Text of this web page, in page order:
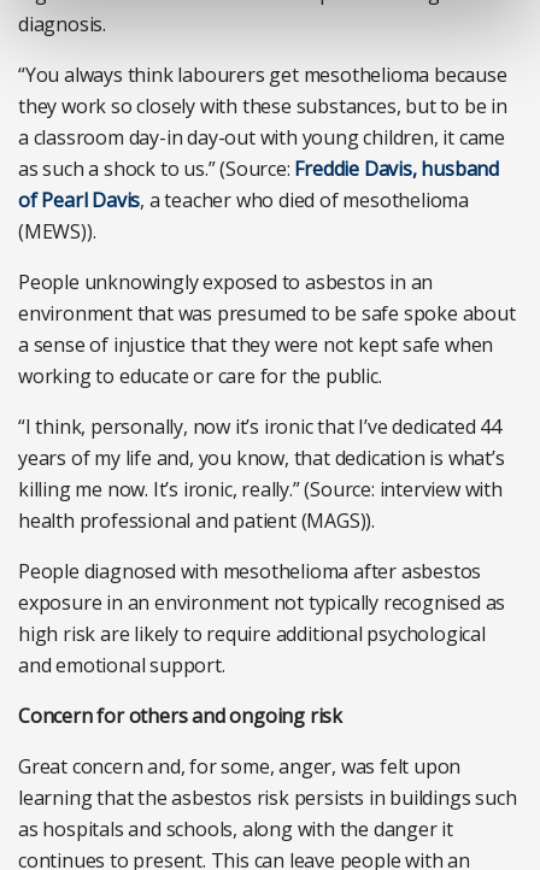
diagnosis.
“You always think labourers get mesothelioma because
they work so closely with these substances, but to be in
a classroom day-in day-out with young children, it came
as such a shock to us.” (Source: Freddie Davis, husband
of Pearl Davis, a teacher who died of mesothelioma
(MEWS)).
People unknowingly exposed to asbestos in an
environment that was presumed to be safe spoke about
a sense of injustice that they were not kept safe when
working to educate or care for the public.
“I think, personally, now it’s ironic that I’ve dedicated 44
years of my life and, you know, that dedication is what’s
killing me now. It’s ironic, really.” (Source: interview with
health professional and patient (MAGS)).
People diagnosed with mesothelioma after asbestos
exposure in an environment not typically recognised as
high risk are likely to require additional psychological
and emotional support.
Concern for others and ongoing risk
Great concern and, for some, anger, was felt upon
learning that the asbestos risk persists in buildings such
as hospitals and schools, along with the danger it
continues to present. This can leave people with an